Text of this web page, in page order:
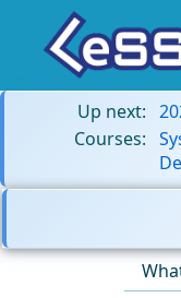
Up next:
Courses: